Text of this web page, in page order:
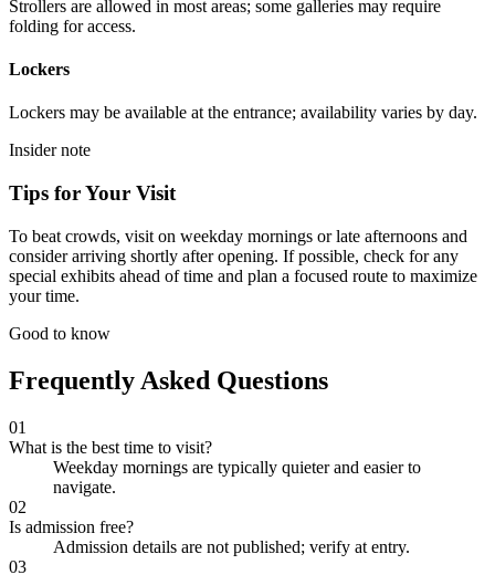
Strollers are allowed in most areas; some galleries may require
folding for access.
Lockers
Lockers may be available at the entrance; availability varies by day.
Insider note
Tips for Your Visit
To beat crowds, visit on weekday mornings or late afternoons and
consider arriving shortly after opening. If possible, check for any
special exhibits ahead of time and plan a focused route to maximize
your time.
Good to know
Frequently Asked Questions
01
What is the best time to visit?
Weekday mornings are typically quieter and easier to
navigate.
02
Is admission free?
Admission details are not published; verify at entry.
03